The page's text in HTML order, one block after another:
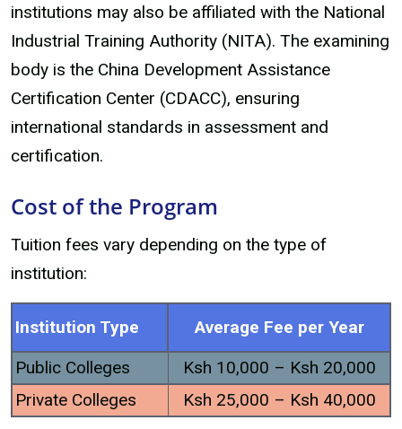
institutions may also be affiliated with the National
Industrial Training Authority (NITA). The examining
body is the China Development Assistance
Certification Center (CDACC), ensuring
international standards in assessment and
certification.
Cost of the Program
Tuition fees vary depending on the type of
institution:
Institution Type
Average Fee per Year
Public Colleges
Ksh 10,000 – Ksh 20,000
Private Colleges
Ksh 25,000 – Ksh 40,000